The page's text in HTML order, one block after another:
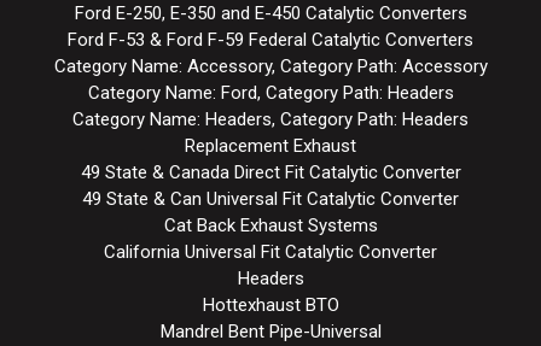
Ford E-250, E-350 and E-450 Catalytic Converters
Ford F-53 & Ford F-59 Federal Catalytic Converters
Category Name: Accessory, Category Path: Accessory
Category Name: Ford, Category Path: Headers
Category Name: Headers, Category Path: Headers
Replacement Exhaust
49 State & Canada Direct Fit Catalytic Converter
49 State & Can Universal Fit Catalytic Converter
Cat Back Exhaust Systems
California Universal Fit Catalytic Converter
Headers
Hottexhaust BTO
Mandrel Bent Pipe-Universal